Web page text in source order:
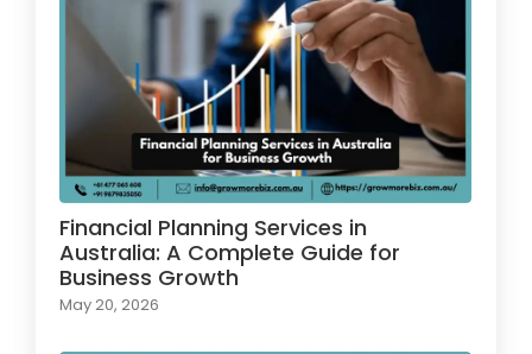
Financial Planning Services in
Australia: A Complete Guide for
Business Growth
May 20, 2026